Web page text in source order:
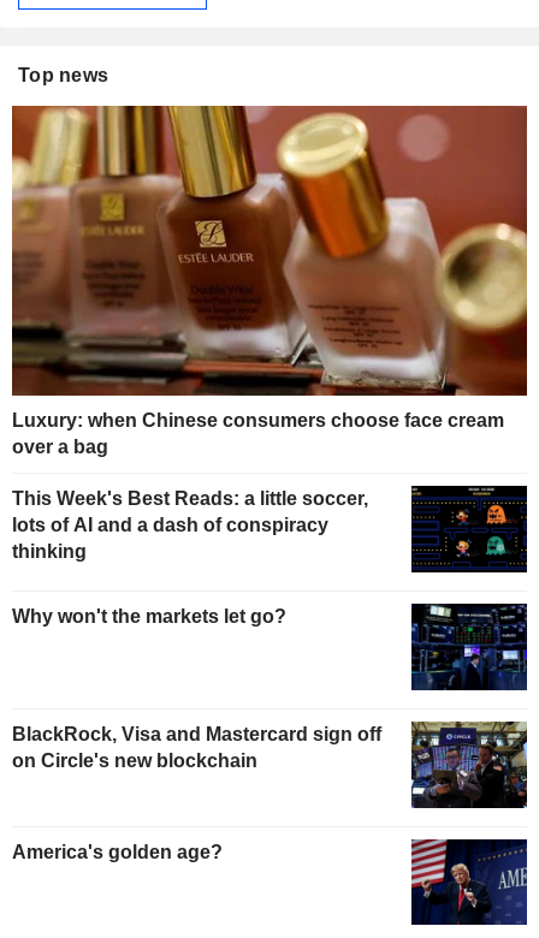
Top news
Luxury: when Chinese consumers choose face cream
over a bag
This Week's Best Reads: a little soccer,
lots of AI and a dash of conspiracy
thinking
Why won't the markets let go?
BlackRock, Visa and Mastercard sign off
on Circle's new blockchain
America's golden age?